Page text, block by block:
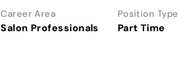
Career Area
Salon Professionals
Position Type
Part Time